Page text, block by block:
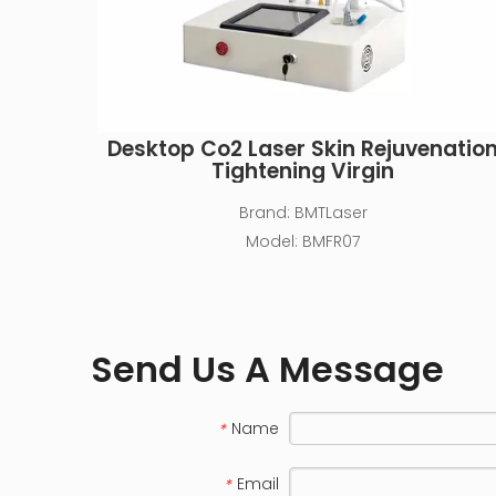
Desktop Co2 Laser Skin
Tightening Virgin
Brand: BMTLaser
Model: BMFR07
Send Us A Message
* Name
* Email